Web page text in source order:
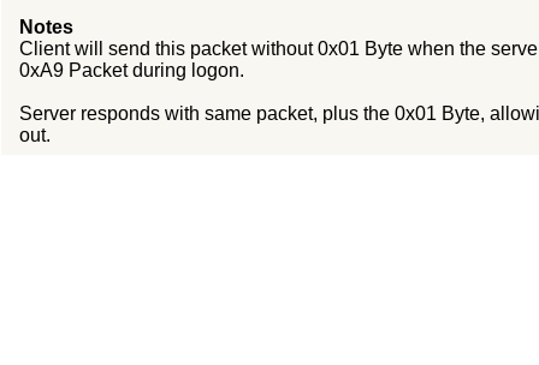
Notes
Client will send this packet without 0x01 Byte when the
0xA9 Packet during logon.
Server responds with same packet, plus the 0x01 Byte,
out.